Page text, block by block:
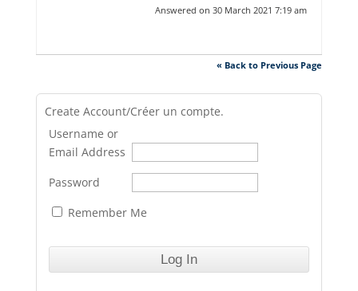
Answered on 30 March 2021 7:19 am
« Back to Previous Page
Create Account/Créer un compte.
Username or
Email Address
Password
Remember Me